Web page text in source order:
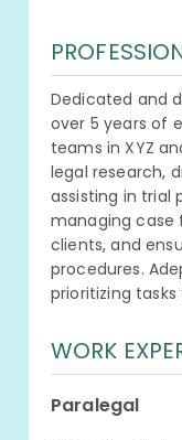
Dedicated and
over 5 years of
teams in XYZ
legal research,
assisting in trial
managing case
clients, and
procedures.
prioritizing
WORK
Paralegal